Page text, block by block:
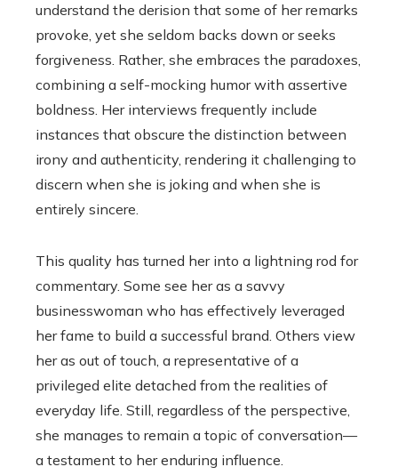
understand the derision that some of her remarks
provoke, yet she seldom backs down or seeks
forgiveness. Rather, she embraces the paradoxes,
combining a self-mocking humor with assertive
boldness. Her interviews frequently include
instances that obscure the distinction between
irony and authenticity, rendering it challenging to
discern when she is joking and when she is
entirely sincere.
This quality has turned her into a lightning rod for
commentary. Some see her as a savvy
businesswoman who has effectively leveraged
her fame to build a successful brand. Others view
her as out of touch, a representative of a
privileged elite detached from the realities of
everyday life. Still, regardless of the perspective,
she manages to remain a topic of conversation—
a testament to her enduring influence.